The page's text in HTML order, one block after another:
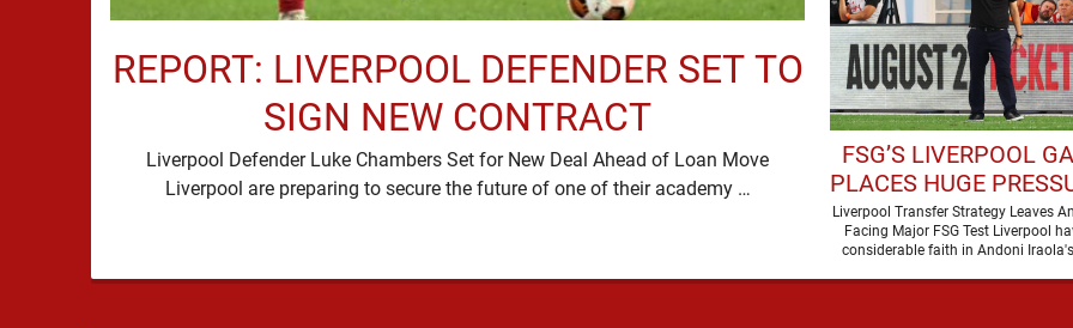
REPORT: LIVERPOOL DEFENDER SET TO
SIGN NEW CONTRACT
Liverpool Defender Luke Chambers Set for New Deal Ahead of Loan Move
Liverpool are preparing to secure the future of one of their academy …
FSG’S LIVERPOOL
PLACES HUGE
ANDONI IRAOLA
Liverpool Transfer Strategy Leaves
Facing Major FSG Test Liverpool
considerable faith in Andoni